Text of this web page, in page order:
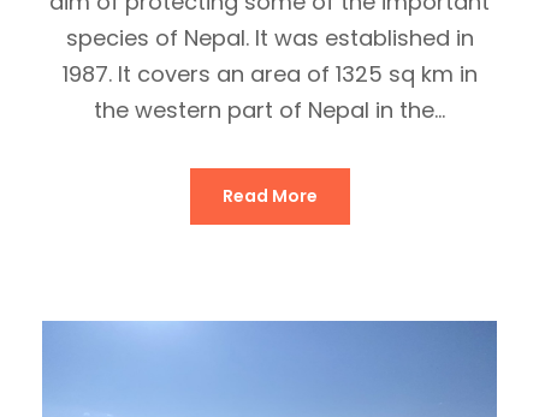
species of Nepal. It was established in
1987. It covers an area of 1325 sq km in
the western part of Nepal in the...
Read More